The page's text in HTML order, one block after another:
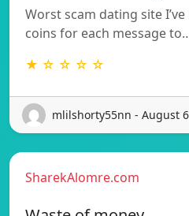
Worst scam dating site
coins for each message
★ ☆ ☆ ☆ ☆
mlilshorty55nn - August
SharekAlomre.com